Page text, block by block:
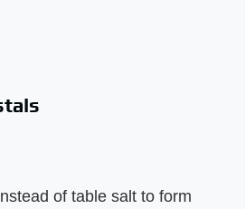
of table salt to form